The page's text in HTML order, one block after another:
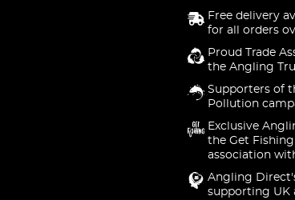
Free delivery
for all orders
Proud Trade
the Angling
Supporters of
Pollution
Exclusive
the Get
association
Angling
supporting UK